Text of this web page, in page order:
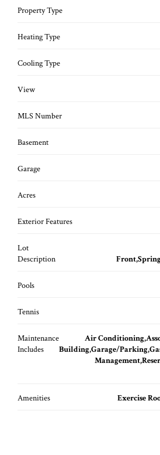
Property Type
Heating Type
Cooling Type
View
MLS Number
Basement
Garage
Acres
Exterior Features
Lot
Description
Pools
Tennis
Maintenance
Includes
Air
Building,Garage/
Amenities Exercise